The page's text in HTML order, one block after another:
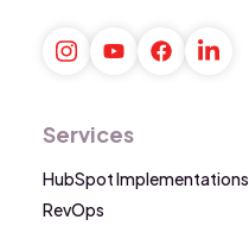
Services
HubSpot Implementations
RevOps